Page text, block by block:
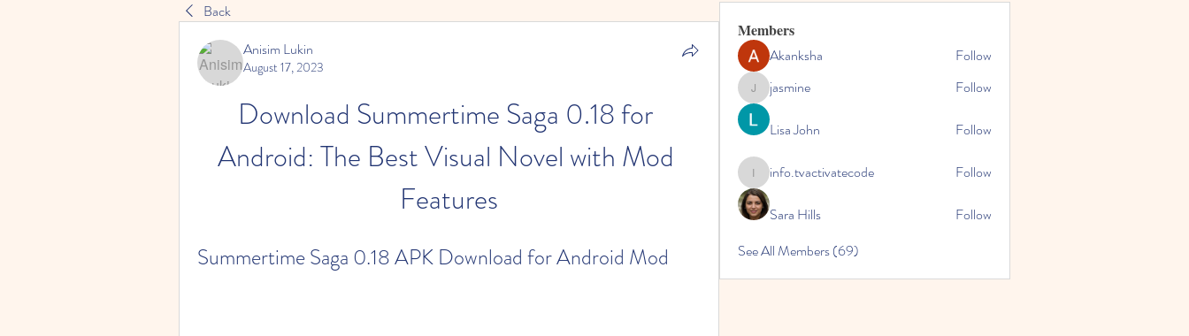
Back
Anisim Lukin
August 17, 2023
Download Summertime Saga 0.18 for
Android: The Best Visual Novel with Mod
Features
Summertime Saga 0.18 APK Download for Android Mod
Members
Akanksha
Follow
jasminejasmine Follow
Lisa John Follow
info.tvactivatecode
info.tvactivatecode Follow
Sara Hills
Follow
See All Members (69)